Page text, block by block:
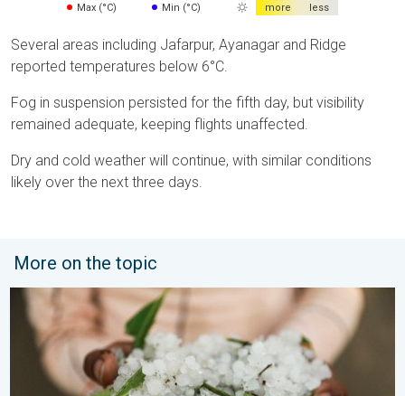
Max (°C) Min (°C) more less
Several areas including Jafarpur, Ayanagar and Ridge
reported temperatures below 6°C.
Fog in suspension persisted for the fifth day, but visibility
remained adequate, keeping flights unaffected.
Dry and cold weather will continue, with similar conditions
likely over the next three days.
More on the topic
Hailstorm Safety Guide. Rain and Hails. . . Saturday, 16 May